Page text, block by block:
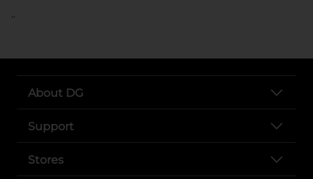
..
About DG
Support
Stores